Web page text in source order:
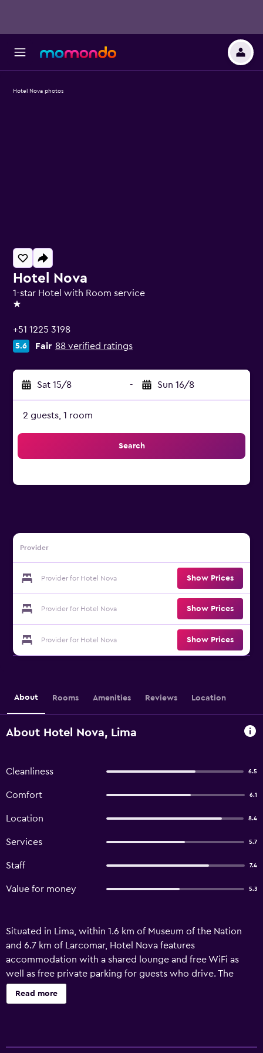
Hotel Nova
1-star Hotel with Room service
1 star
+51 1225 3198
5.6 Fair 88 verified ratings
Sat 15/8 - Sun 16/8
2 guests, 1 room
Search
Provider
Provider for Hotel Nova Show Prices
Provider for Hotel Nova Show Prices
Provider for Hotel Nova Show Prices
Hotel Nova photos
About Rooms Amenities Reviews Location
About Hotel Nova, Lima
Cleanliness 6.5
Comfort 6.1
Location 8.4
Services 5.7
Staff 7.4
Value for money 5.3
Situated in Lima, within 1.6 km of Museum of the Nation
and 6.7 km of Larcomar, Hotel Nova features
accommodation with a shared lounge and free WiFi as
well as free private parking for guests who drive. The
property is set 7 km from Museum of the Santa Inquisicion,
8.2 km from San Martín Square and 9.4 km from Las
Read more